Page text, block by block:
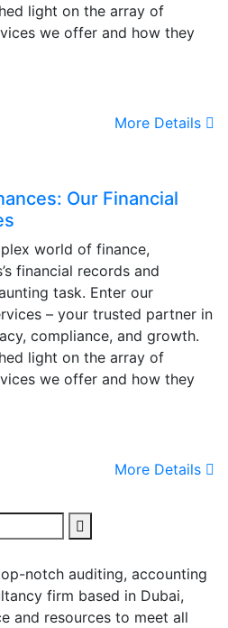
light on the array of
we offer and how they
More Details
Our Financial
world of finance,
financial records and
task. Enter our
– your trusted partner in
compliance, and growth.
light on the array of
we offer and how they
More Details
notch auditing, accounting
firm based in Dubai,
and resources to meet all